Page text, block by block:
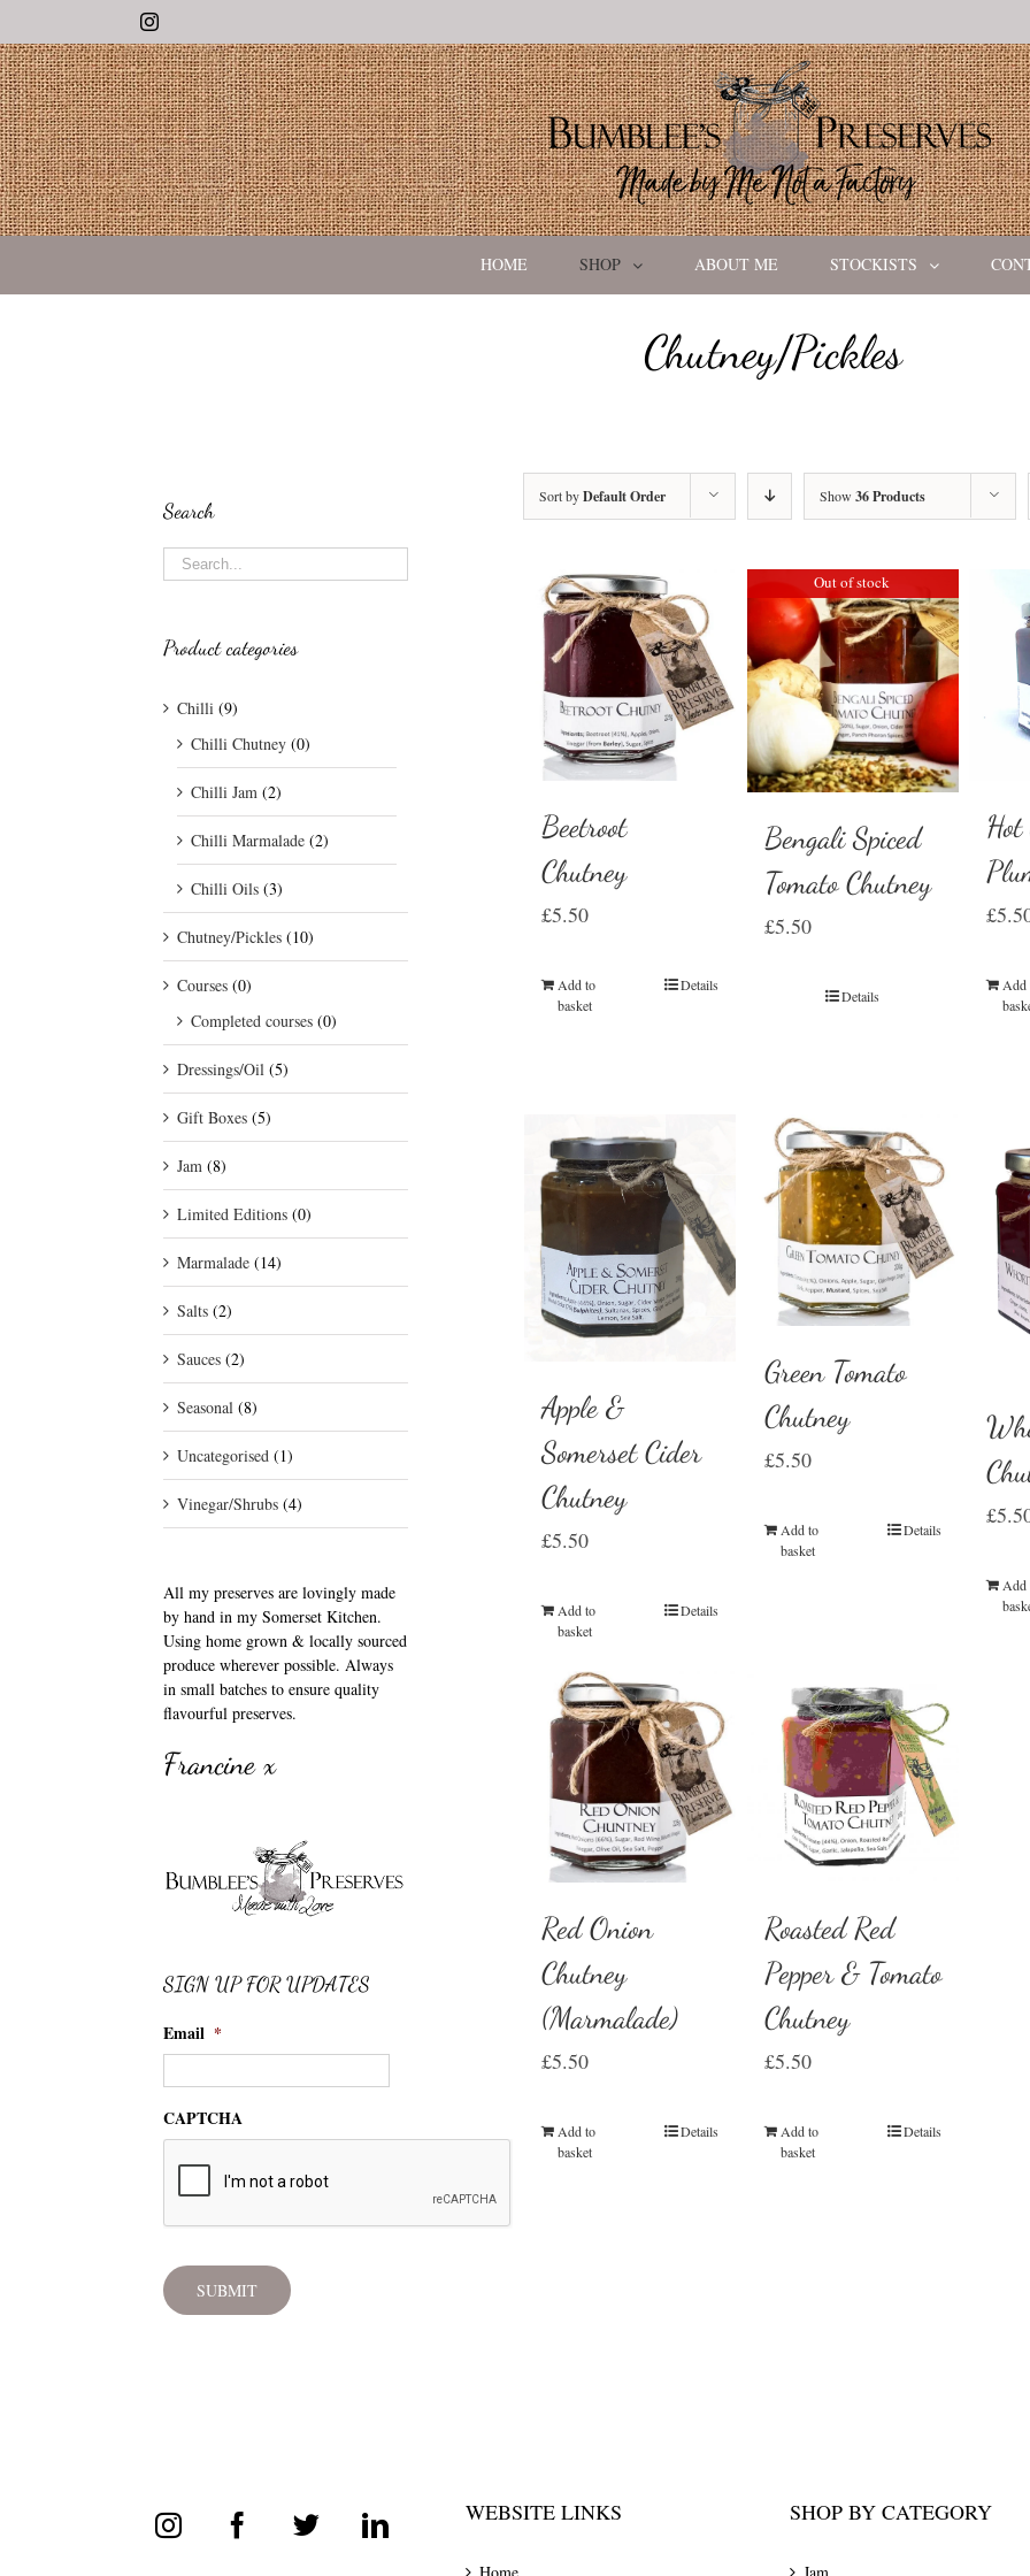
Instagram
HOME SHOP ABOUT ME STOCKISTS
Chutney/Pickles
Sort byDefault Order Show 36 Products
Beetroot
Chutney
£5.50
Add to
basket
Details
Out of stock
Bengali Spiced
Tomato Chutney
£5.50
Details
£
Add
Apple &
Somerset Cider
Chutney
£5.50
Add to
basket
Details
Green Tomato
Chutney
£5.50
Add to
basket
Details
£
Add
Red Onion
Chutney
(Marmalade)
£5.50
Add to
basket
Details
Roasted Red
Pepper & Tomato
Chutney
£5.50
Add to
basket
Details
Search
Product categories
Chilli (9)
Chilli Chutney (0)
Chilli Jam (2)
Chilli Marmalade (2)
Chilli Oils (3)
Chutney/Pickles (10)
Courses (0)
Completed courses (0)
Dressings/Oil (5)
Gift Boxes (5)
Jam (8)
Limited Editions (0)
Marmalade (14)
Salts (2)
Sauces (2)
Seasonal (8)
Uncategorised (1)
Vinegar/Shrubs (4)
All my preserves are lovingly made
by hand in my Somerset Kitchen.
Using home grown & locally sourced
produce wherever possible. Always
in small batches to ensure quality
flavourful preserves.
Francine x
SIGN UP FOR UPDATES
Email *
CAPTCHA
WEBSITE LINKS SHOP BY CATEGORY